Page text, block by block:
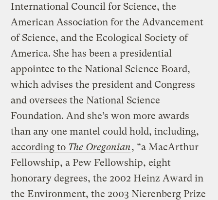
International Council for Science, the
American Association for the Advancement
of Science, and the Ecological Society of
America. She has been a presidential
appointee to the National Science Board,
which advises the president and Congress
and oversees the National Science
Foundation. And she’s won more awards
than any one mantel could hold, including,
according to The Oregonian, “a MacArthur
Fellowship, a Pew Fellowship, eight
honorary degrees, the 2002 Heinz Award in
the Environment, the 2003 Nierenberg Prize